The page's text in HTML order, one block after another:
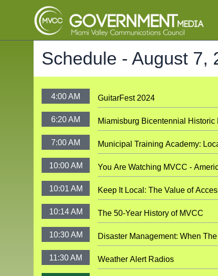
Schedule -August 7,
4:00 AM GuitarFest 2024
6:20 AM Miamisburg Bicentennial Historic
7:00 AM Municipal Training Academy:
10:00 AM You Are Watching MVCC -
10:01 AM Keep It Local: The Value of
10:14 AM The 50-Year History of MVCC
10:30 AM Disaster
11:30 AM Weather Alert Radios